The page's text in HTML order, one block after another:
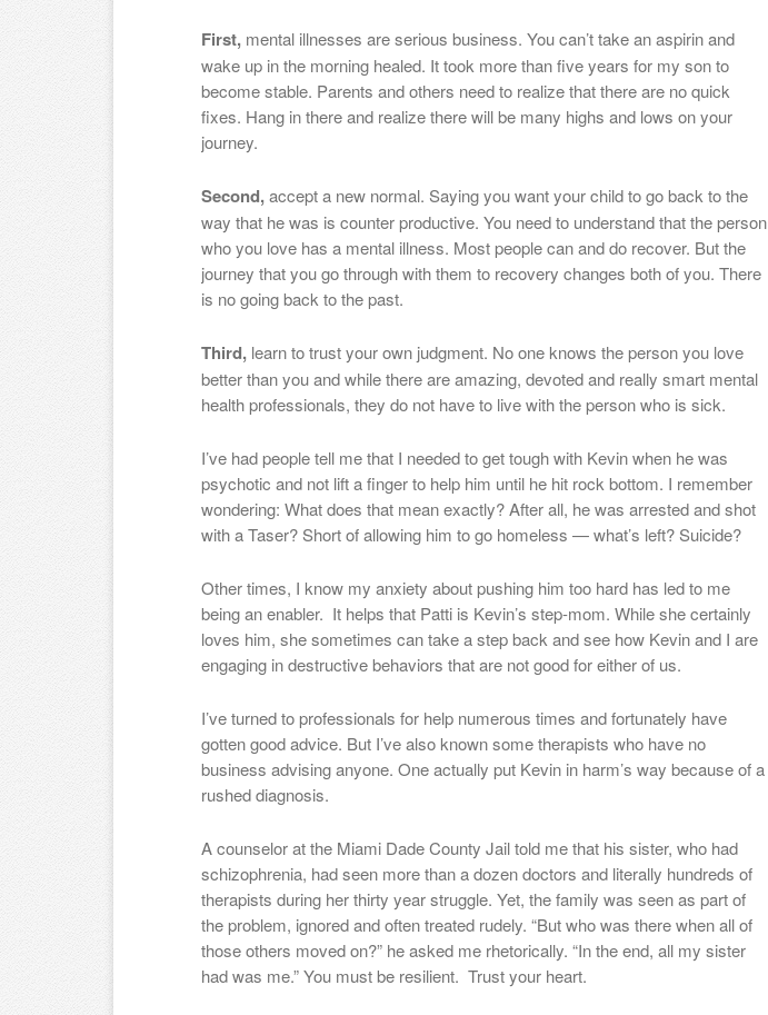
First,mental illnesses are serious business. You can’t take an aspirin and
wake up in the morning healed. It took more than five years for my son to
become stable. Parents and others need to realize that there are no quick
fixes. Hang in there and realize there will be many highs and lows on your
journey.
Second,accept a new normal. Saying you want your child to go back to the
way that he was is counter productive. You need to understand that the person
who you love has a mental illness. Most people can and do recover. But the
journey that you go through with them to recovery changes both of you. There
is no going back to the past.
Third,learn to trust your own judgment. No one knows the person you love
better than you and while there are amazing, devoted and really smart mental
health professionals, they do not have to live with the person who is sick.
I’ve had people tell me that I needed to get tough with Kevin when he was
psychotic and not lift a finger to help him until he hit rock bottom. I remember
wondering: What does that mean exactly? After all, he was arrested and shot
with a Taser? Short of allowing him to go homeless — what’s left? Suicide?
Other times, I know my anxiety about pushing him too hard has led to me
being an enabler. It helps that Patti is Kevin’s step-mom. While she certainly
loves him, she sometimes can take a step back and see how Kevin and I are
engaging in destructive behaviors that are not good for either of us.
I’ve turned to professionals for help numerous times and fortunately have
gotten good advice. But I’ve also known some therapists who have no
business advising anyone. One actually put Kevin in harm’s way because of a
rushed diagnosis.
A counselor at the Miami Dade County Jail told me that his sister, who had
schizophrenia, had seen more than a dozen doctors and literally hundreds of
therapists during her thirty year struggle. Yet, the family was seen as part of
the problem, ignored and often treated rudely. “But who was there when all of
those others moved on?” he asked me rhetorically. “In the end, all my sister
had was me.” You must be resilient. Trust your heart.